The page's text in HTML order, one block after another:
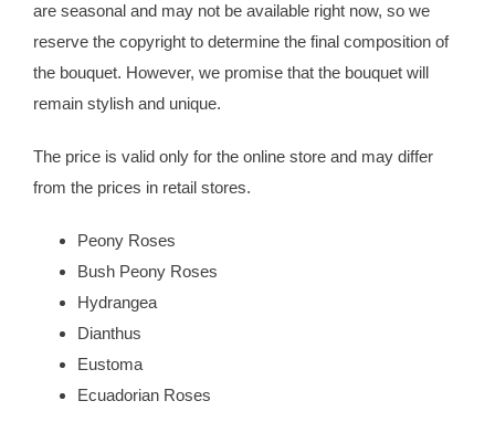
Paris
quantity
are seasonal and may not be available right now, so we
reserve the copyright to determine the final composition of
the bouquet. However, we promise that the bouquet will
remain stylish and unique.
The price is valid only for the online store and may differ
from the prices in retail stores.
Peony Roses
Bush Peony Roses
Hydrangea
Dianthus
Eustoma
Ecuadorian Roses